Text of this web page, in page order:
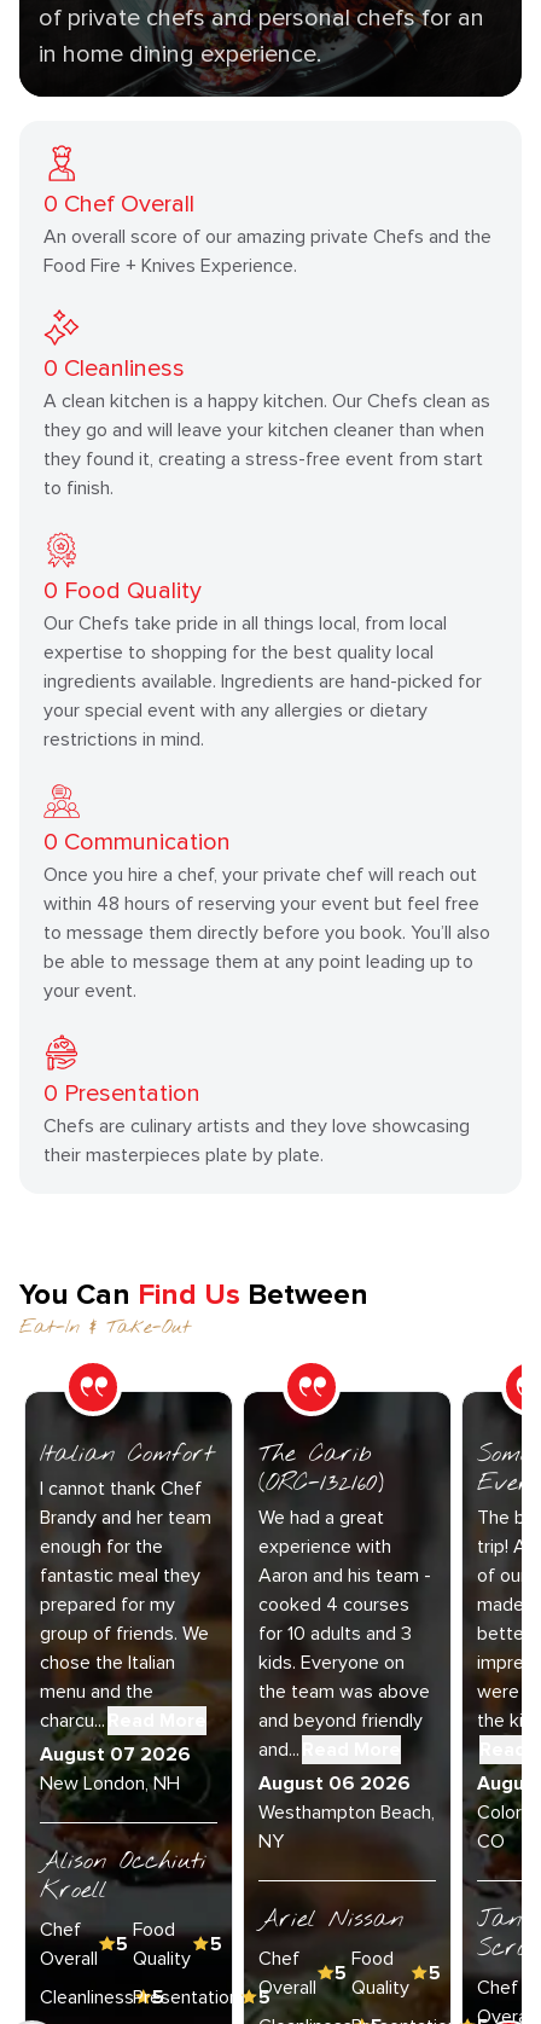
of private chefs and personal chefs for an
in home dining experience.
0 Chef Overall
An overall score of our amazing private Chefs and the
Food Fire + Knives Experience.
0 Cleanliness
A clean kitchen is a happy kitchen. Our Chefs clean as
they go and will leave your kitchen cleaner than when
they found it, creating a stress-free event from start
to finish.
0 Food Quality
Our Chefs take pride in all things local, from local
expertise to shopping for the best quality local
ingredients available. Ingredients are hand-picked for
your special event with any allergies or dietary
restrictions in mind.
0 Communication
Once you hire a chef, your private chef will reach out
within 48 hours of reserving your event but feel free
to message them directly before you book. You’ll also
be able to message them at any point leading up to
your event.
0 Presentation
Chefs are culinary artists and they love showcasing
their masterpieces plate by plate.
You Can Find Us Between
Eat-In & Take-Out
Italian Comfort
I cannot thank Chef
Brandy and her team
enough for the
fantastic meal they
prepared for my
group of friends. We
chose the Italian
menu and the
charcu...
August 07 2026
New London, NH
Alison Occhiuti
Kroell
Chef
Overall
5
Food
Quality
5
Cleanliness 5
Presentation
5
The Carib
(ORC-132160)
We had a great
experience with
Aaron and his team -
cooked 4 courses
for 10 adults and 3
kids. Everyone on
the team was above
and beyond friendly
and...
August 06 2026
Westhampton Beach,
NY
Ariel Nissan
Chef
Overall
5
Food
Quality
5
The
trip!
of our
made
better.
were
the
Read
CO
Janie
Chef
Overall